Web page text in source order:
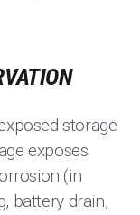
storage
exposes
(in
battery drain,